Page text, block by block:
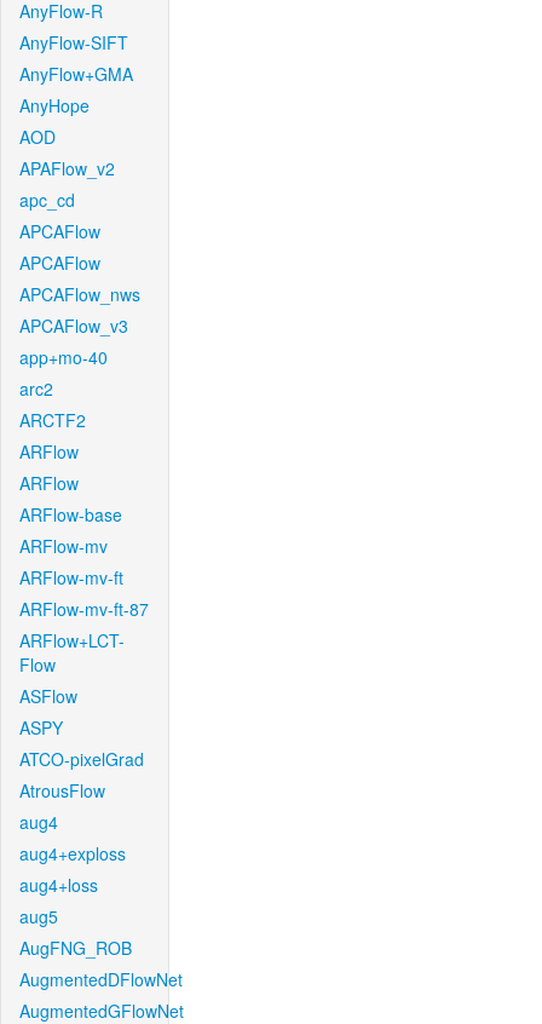
AnyFlow-R
AnyFlow-SIFT
AnyFlow+GMA
AnyHope
AOD
APAFlow_v2
apc_cd
APCAFlow
APCAFlow
APCAFlow_nws
APCAFlow_v3
app+mo-40
arc2
ARCTF2
ARFlow
ARFlow
ARFlow-base
ARFlow-mv
ARFlow-mv-ft
ARFlow-mv-ft-87
ARFlow+LCT-
Flow
ASFlow
ASPY
ATCO-pixelGrad
AtrousFlow
aug4
aug4+exploss
aug4+loss
aug5
AugFNG_ROB
AugmentedDFlowNet
AugmentedGFlowNet